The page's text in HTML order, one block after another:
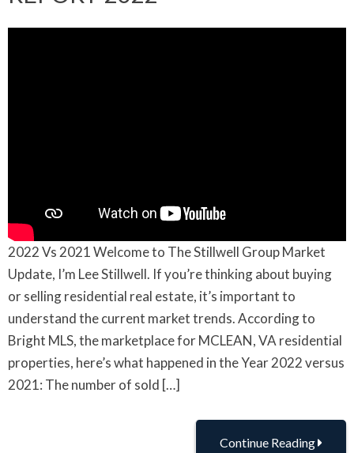
2022 Vs 2021 Welcome to The Stillwell Group Market
Update, I’m Lee Stillwell. If you’re thinking about buying
or selling residential real estate, it’s important to
understand the current market trends. According to
Bright MLS, the marketplace for MCLEAN, VA residential
properties, here’s what happened in the Year 2022 versus
2021: The number of sold […]
Continue Reading